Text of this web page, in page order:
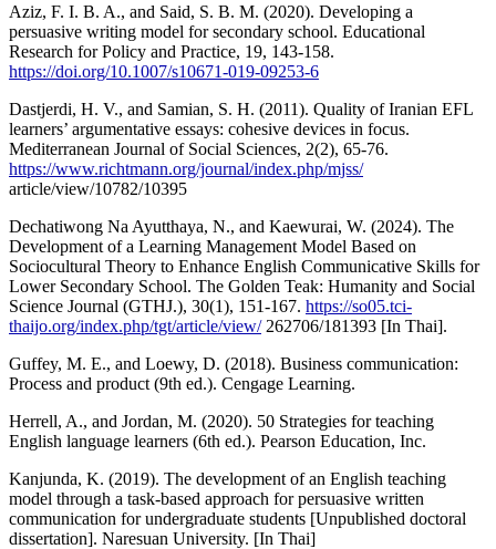
Aziz, F. I. B. A., and Said, S. B. M. (2020). Developing a
persuasive writing model for secondary school. Educational
Research for Policy and Practice, 19, 143-158.
https://doi.org/10.1007/s10671-019-09253-6
Dastjerdi, H. V., and Samian, S. H. (2011). Quality of Iranian EFL
learners’ argumentative essays: cohesive devices in focus.
Mediterranean Journal of Social Sciences, 2(2), 65-76.
https://www.richtmann.org/journal/index.php/mjss/
article/view/10782/10395
Dechatiwong Na Ayutthaya, N., and Kaewurai, W. (2024). The
Development of a Learning Management Model Based on
Sociocultural Theory to Enhance English Communicative Skills for
Lower Secondary School. The Golden Teak: Humanity and Social
Science Journal (GTHJ.), 30(1), 151-167. https://so05.tci-
thaijo.org/index.php/tgt/article/view/262706/181393 [In Thai].
Guffey, M. E., and Loewy, D. (2018). Business communication:
Process and product (9th ed.). Cengage Learning.
Herrell, A., and Jordan, M. (2020). 50 Strategies for teaching
English language learners (6th ed.). Pearson Education, Inc.
Kanjunda, K. (2019). The development of an English teaching
model through a task-based approach for persuasive written
communication for undergraduate students [Unpublished doctoral
dissertation]. Naresuan University. [In Thai]